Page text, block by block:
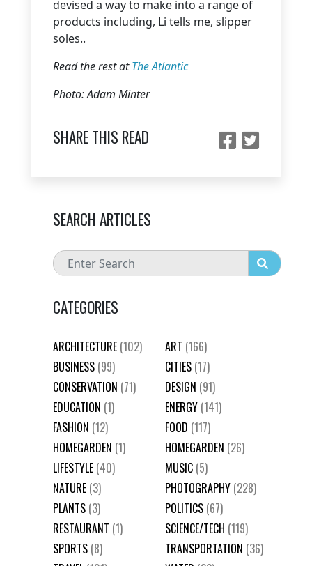
devised a way to make into a range of
products including, Li tells me, slipper
soles..
Read the rest atThe Atlantic
Photo: Adam Minter
SHARE THIS READ
SEARCH ARTICLES
CATEGORIES
ARCHITECTURE (102) ART (166)
BUSINESS (99) CITIES (17)
CONSERVATION (71) DESIGN (91)
EDUCATION (1) ENERGY (141)
FASHION (12) FOOD (117)
HOMEGARDEN (1) HOMEGARDEN (26)
LIFESTYLE (40) MUSIC (5)
NATURE (3) PHOTOGRAPHY (228)
PLANTS (3) POLITICS (67)
RESTAURANT (1) SCIENCE/TECH (119)
SPORTS (8) TRANSPORTATION (36)